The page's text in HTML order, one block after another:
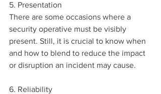
5. Presentation
There are some occasions where a
security operative must be visibly
present. Still, it is crucial to know when
and how to blend to reduce the impact
or disruption an incident may cause.
6. Reliability